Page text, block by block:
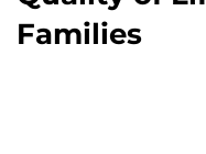
Families